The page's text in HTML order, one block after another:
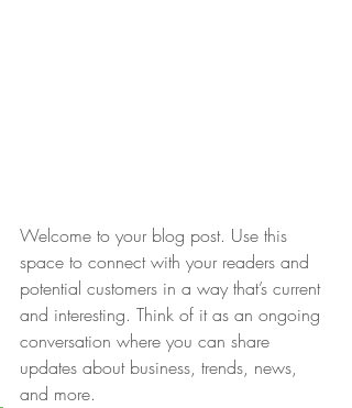
Welcome to your blog post. Use this
space to connect with your readers and
potential customers in a way that’s current
and interesting. Think of it as an ongoing
conversation where you can share
updates about business, trends, news,
and more.